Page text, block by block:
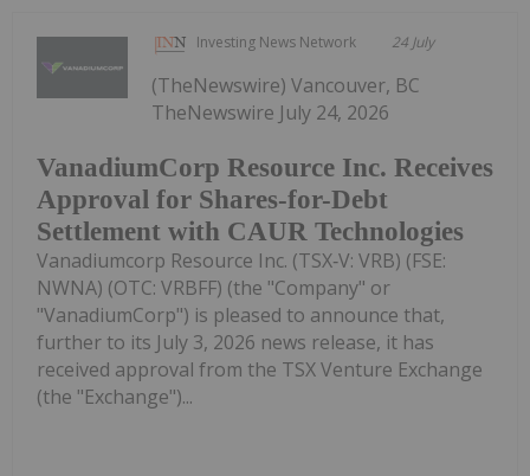
Investing News Network 24 July
VanadiumCorp Resource Inc. Receives
Approval for Shares-for-Debt
Settlement with CAUR Technologies
(TheNewswire) Vancouver, BC
TheNewswire July 24, 2026
Vanadiumcorp Resource Inc. (TSX‑V: VRB) (FSE:
NWNA) (OTC: VRBFF) (the "Company" or
"VanadiumCorp") is pleased to announce that,
further to its July 3, 2026 news release, it has
received approval from the TSX Venture Exchange
(the "Exchange")...